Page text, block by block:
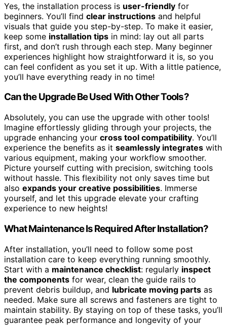
Yes, the installation process is user-friendly for
beginners. You’ll find clear instructions and helpful
visuals that guide you step-by-step. To make it easier,
keep some installation tips in mind: lay out all parts
first, and don’t rush through each step. Many beginner
experiences highlight how straightforward it is, so you
can feel confident as you set it up. With a little patience,
you’ll have everything ready in no time!
Can the Upgrade Be Used With Other Tools?
Absolutely, you can use the upgrade with other tools!
Imagine effortlessly gliding through your projects, the
upgrade enhancing your cross tool compatibility. You’ll
experience the benefits as it seamlessly integrates with
various equipment, making your workflow smoother.
Picture yourself cutting with precision, switching tools
without hassle. This flexibility not only saves time but
also expands your creative possibilities. Immerse
yourself, and let this upgrade elevate your crafting
experience to new heights!
What Maintenance Is Required After Installation?
After installation, you’ll need to follow some post
installation care to keep everything running smoothly.
Start with a maintenance checklist: regularly inspect
the components for wear, clean the guide rails to
prevent debris buildup, and lubricate moving parts as
needed. Make sure all screws and fasteners are tight to
maintain stability. By staying on top of these tasks, you’ll
guarantee peak performance and longevity of your